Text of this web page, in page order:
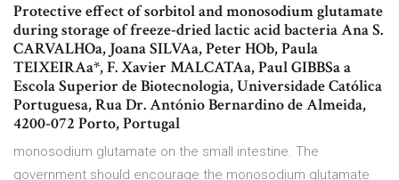
Protective effect of sorbitol and monosodium glutamate
during storage of freeze-dried lactic acid bacteria Ana S.
CARVALHOa, Joana SILVAa, Peter HOb, Paula
TEIXEIRAa*, F. Xavier MALCATAa, Paul GIBBSa a
Escola Superior de Biotecnologia, Universidade Católica
Portuguesa, Rua Dr. António Bernardino de Almeida,
4200-072 Porto, Portugal
monosodium glutamate on the small intestine. The
government should encourage the monosodium glutamate